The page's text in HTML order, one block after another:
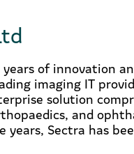
of innovation
imaging IT
solution
and
years, Sectra has